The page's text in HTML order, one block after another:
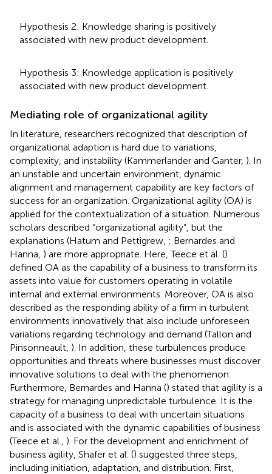
Hypothesis 2: Knowledge sharing is positively
associated with new product development.
Hypothesis 3: Knowledge application is positively
associated with new product development.
Mediating role of organizational agility
In literature, researchers recognized that description of
organizational adaption is hard due to variations,
complexity, and instability (Kammerlander and Ganter, ). In
an unstable and uncertain environment, dynamic
alignment and management capability are key factors of
success for an organization. Organizational agility (OA) is
applied for the contextualization of a situation. Numerous
scholars described “organizational agility”, but the
explanations (Hatum and Pettigrew, ; Bernardes and
Hanna, ) are more appropriate. Here, Teece et al. ()
defined OA as the capability of a business to transform its
assets into value for customers operating in volatile
internal and external environments. Moreover, OA is also
described as the responding ability of a firm in turbulent
environments innovatively that also include unforeseen
variations regarding technology and demand (Tallon and
Pinsonneault, ). In addition, these turbulences produce
opportunities and threats where businesses must discover
innovative solutions to deal with the phenomenon.
Furthermore, Bernardes and Hanna () stated that agility is a
strategy for managing unpredictable turbulence. It is the
capacity of a business to deal with uncertain situations
and is associated with the dynamic capabilities of business
(Teece et al., ). For the development and enrichment of
business agility, Shafer et al. () suggested three steps,
including initiation, adaptation, and distribution. First,